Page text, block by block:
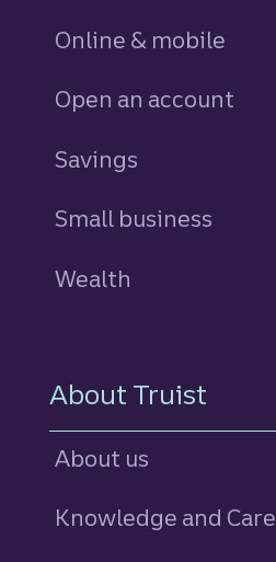
Online & mobile
Open an account
Savings
Small business
Wealth
About Truist
About us
Knowledge and Care